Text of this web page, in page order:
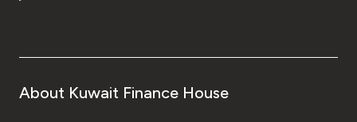
About Kuwait Finance House